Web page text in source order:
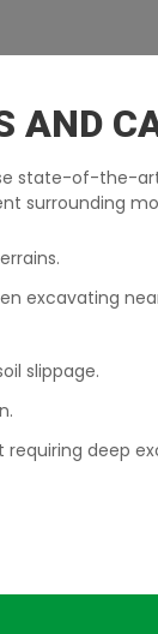
AND
state-of-the-
surrounding
excavating
slippage.
deep